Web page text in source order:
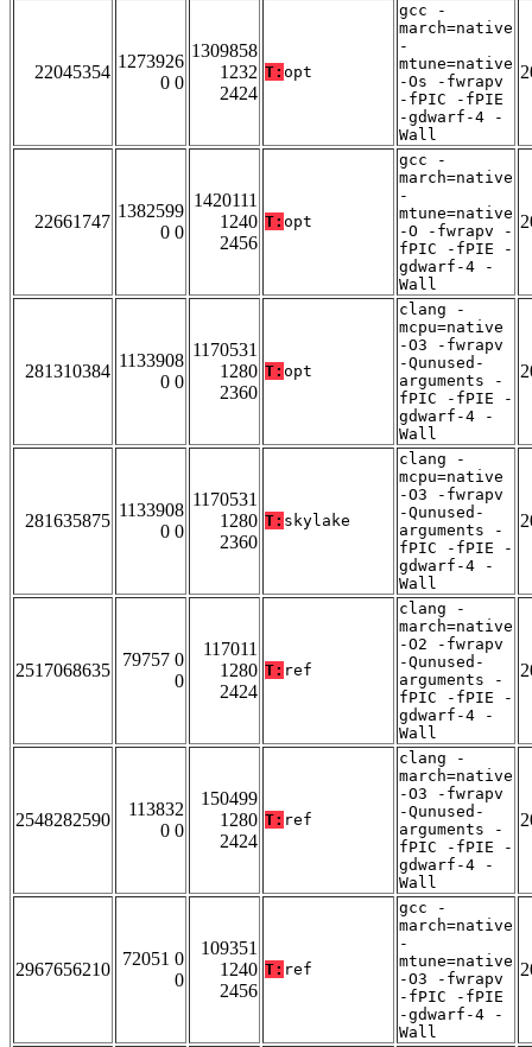
22045354
1273926
0 0
1309858
1232
2424
T: opt
gcc -
march=native
-
mtune=native
-Os -fwrapv
-fPIC -fPIE
-gdwarf-4 -
Wall
22661747
1382599
0 0
1420111
1240
2456
T: opt
gcc -
march=native
-
mtune=native
-O -fwrapv -
fPIC -fPIE -
gdwarf-4 -
Wall
281310384
1133908
0 0
1170531
1280
2360
T: opt
clang -
mcpu=native
-O3 -fwrapv
-Qunused-
arguments -
fPIC -fPIE -
gdwarf-4 -
Wall
281635875
1133908
0 0
1170531
1280
2360
T: skylake
clang -
mcpu=native
-O3 -fwrapv
-Qunused-
arguments -
fPIC -fPIE -
gdwarf-4 -
Wall
2517068635
79757 0
0
117011
1280
2424
T: ref
clang -
march=native
-O2 -fwrapv
-Qunused-
arguments -
fPIC -fPIE -
gdwarf-4 -
Wall
2548282590
113832
0 0
150499
1280
2424
T: ref
clang -
march=native
-O3 -fwrapv
-Qunused-
arguments -
fPIC -fPIE -
gdwarf-4 -
Wall
2967656210
72051 0
0
109351
1240
2456
T: ref
gcc -
march=native
-
mtune=native
-O3 -fwrapv
-fPIC -fPIE
-gdwarf-4 -
Wall